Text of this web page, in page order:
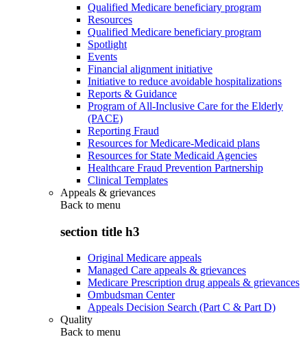
Qualified Medicare beneficiary program
Resources
Qualified Medicare beneficiary program
Spotlight
Events
Financial alignment initiative
Initiative to reduce avoidable hospitalizations
Reports & Guidance
Program of All-Inclusive Care for the Elderly
(PACE)
Reporting Fraud
Resources for Medicare-Medicaid plans
Resources for State Medicaid Agencies
Healthcare Fraud Prevention Partnership
Clinical Templates
Appeals & grievances
Back to menu
section title h3
Original Medicare appeals
Managed Care appeals & grievances
Medicare Prescription drug appeals & grievances
Ombudsman Center
Appeals Decision Search (Part C & Part D)
Quality
Back to menu